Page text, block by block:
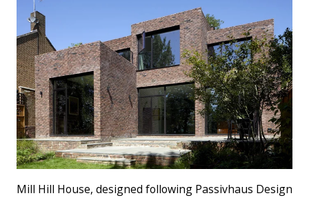
Mill Hill House, designed following Passivhaus Design